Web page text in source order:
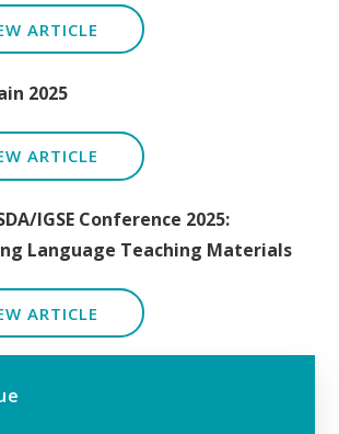
ARTICLE
2025
ARTICLE
IGSE Conference 2025:
Language Teaching Materials
ARTICLE